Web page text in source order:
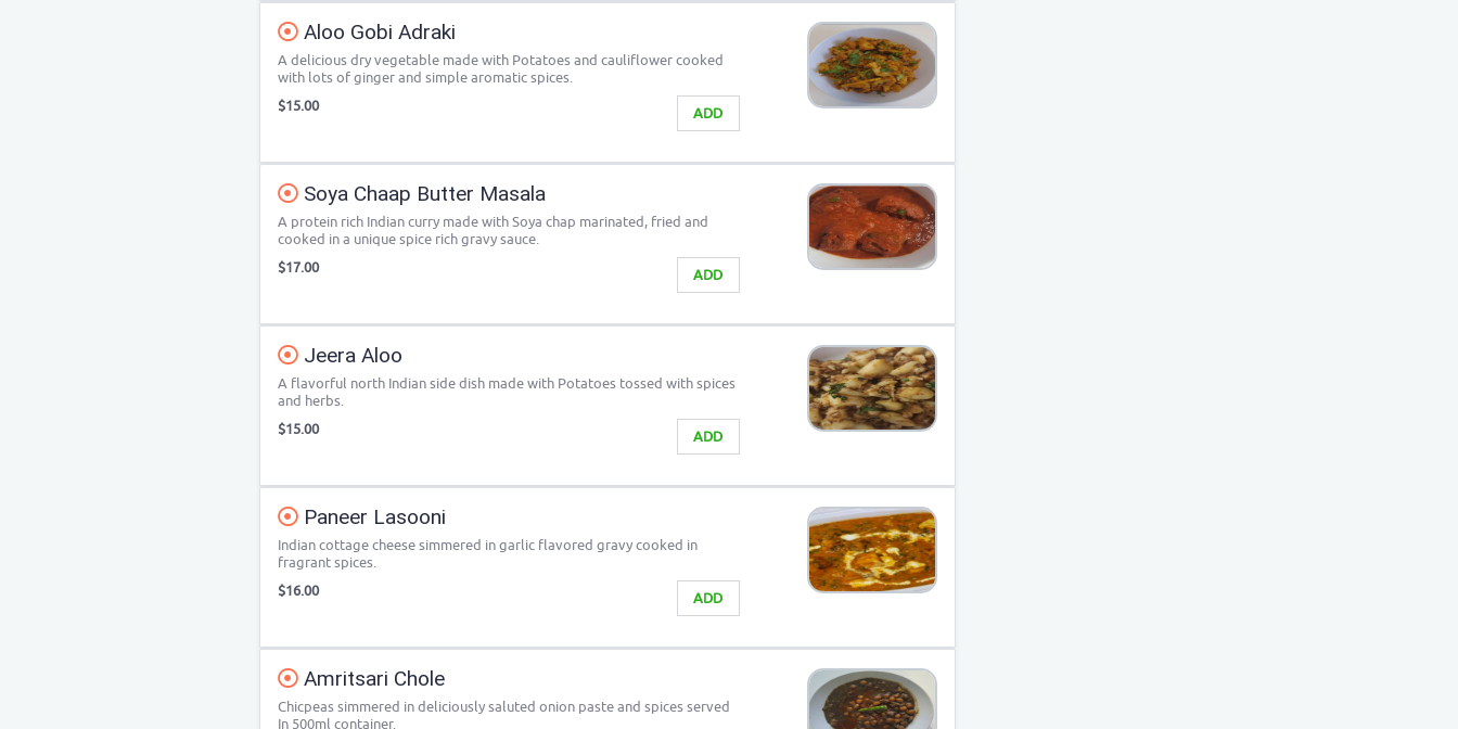
Aloo Gobi Adraki
A delicious dry vegetable made with Potatoes and cauliflower cooked
with lots of ginger and simple aromatic spices.
ADD
$15.00
Soya Chaap Butter Masala
A protein rich Indian curry made with Soya chap marinated, fried and
cooked in a unique spice rich gravy sauce.
ADD
$17.00
Jeera Aloo
A flavorful north Indian side dish made with Potatoes tossed with spices
and herbs.
ADD
$15.00
Paneer Lasooni
Indian cottage cheese simmered in garlic flavored gravy cooked in
fragrant spices.
ADD
$16.00
Amritsari Chole
Chicpeas simmered in deliciously saluted onion paste and spices served
In 500ml container.